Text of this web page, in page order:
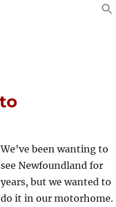
We’ve been wanting to
see Newfoundland for
years, but we wanted to
do it in our motorhome.